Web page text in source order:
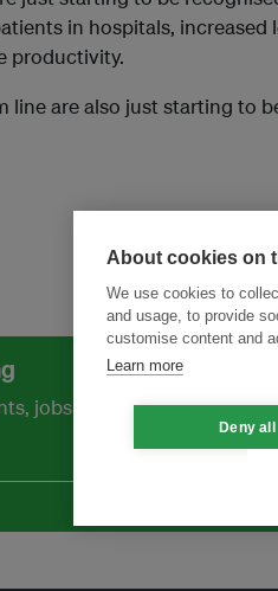
in hospitals, increased
productivity.
are also just starting to
jobs and thought
About cookies on
We use cookies to
and usage, to provide
customise content and
Learn more
Deny all